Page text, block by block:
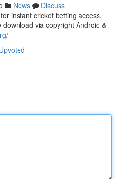
News
Discuss
instant cricket betting access.
via copyright Android &